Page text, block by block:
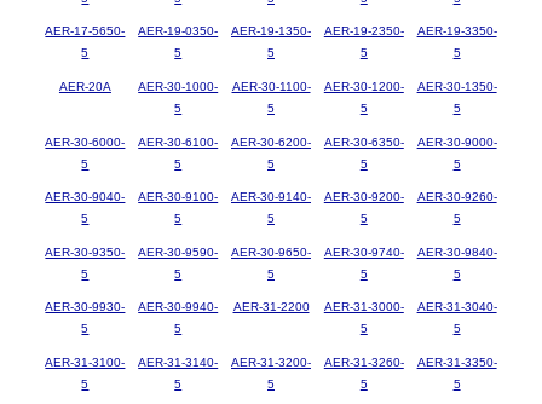
AER-17-5650-
5
AER-19-0350-
5
AER-19-1350-
5
AER-19-2350-
5
AER-19-3350-
5
AER-20A
AER-30-1000-
5
AER-30-1100-
5
AER-30-1200-
5
AER-30-1350-
5
AER-30-6000-
5
AER-30-6100-
5
AER-30-6200-
5
AER-30-6350-
5
AER-30-9000-
5
AER-30-9040-
5
AER-30-9100-
5
AER-30-9140-
5
AER-30-9200-
5
AER-30-9260-
5
AER-30-9350-
5
AER-30-9590-
5
AER-30-9650-
5
AER-30-9740-
5
AER-30-9840-
5
AER-30-9930-
5
AER-30-9940-
5
AER-31-2200
AER-31-3000-
5
AER-31-3040-
5
AER-31-3100-
5
AER-31-3140-
5
AER-31-3200-
5
AER-31-3260-
5
AER-31-3350-
5